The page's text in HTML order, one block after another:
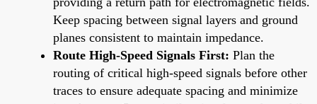
Keep spacing between signal layers and ground
planes consistent to maintain impedance.
Route High-Speed Signals First: Plan the
routing of critical high-speed signals before other
traces to ensure adequate spacing and minimize